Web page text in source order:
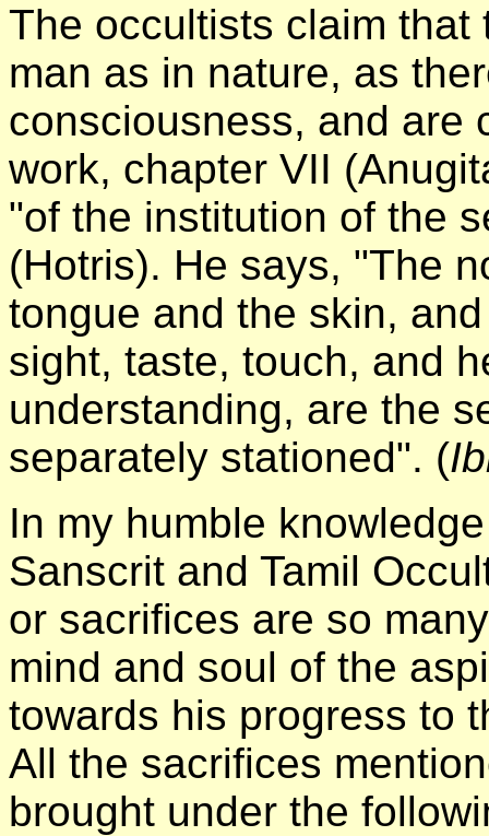
The occultists claim
man as in nature, as
consciousness, and are
work, chapter VII
"of the institution of the
(Hotris). He says, "The
tongue and the skin,
sight, taste, touch, and
understanding, are the
separately stationed". (
In my humble
Sanscrit and Tamil
or sacrifices are so
mind and soul of the
towards his progress to
All the sacrifices
brought under the